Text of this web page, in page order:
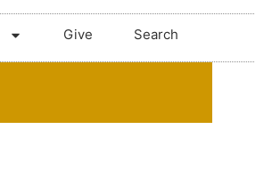
Give Search